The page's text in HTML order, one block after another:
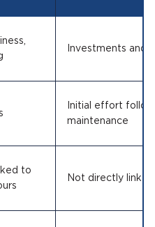
Investments and
Initial effort
maintenance
to
Not directly